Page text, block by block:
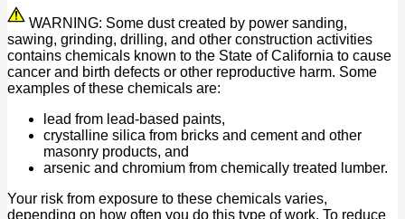
WARNING: Some dust created by power sanding,
sawing, grinding, drilling, and other construction activities
contains chemicals known to the State of California to cause
cancer and birth defects or other reproductive harm. Some
examples of these chemicals are:
lead from lead-based paints,
crystalline silica from bricks and cement and other
masonry products, and
arsenic and chromium from chemically treated lumber.
Your risk from exposure to these chemicals varies,
depending on how often you do this type of work. To reduce